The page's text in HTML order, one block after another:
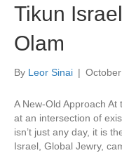
Tikun
Olam
By Leor Sinai |
A New-Old Approach
at an intersection of
isn’t just any day, it is
Israel, Global Jewry,